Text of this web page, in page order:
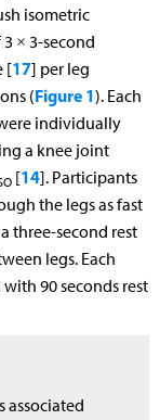
isometric
× 3-second
[17] per leg
(Figure 1). Each
individually
a knee joint
[14]. Participants
the legs as fast
three-second rest
legs. Each
90 seconds rest
associated